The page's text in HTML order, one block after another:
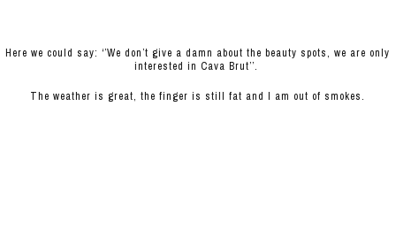
Here we could say: ‘’We don’t give a damn about the beauty spots, we are only
interested in Cava Brut’’.
The weather is great, the finger is still fat and I am out of smokes.